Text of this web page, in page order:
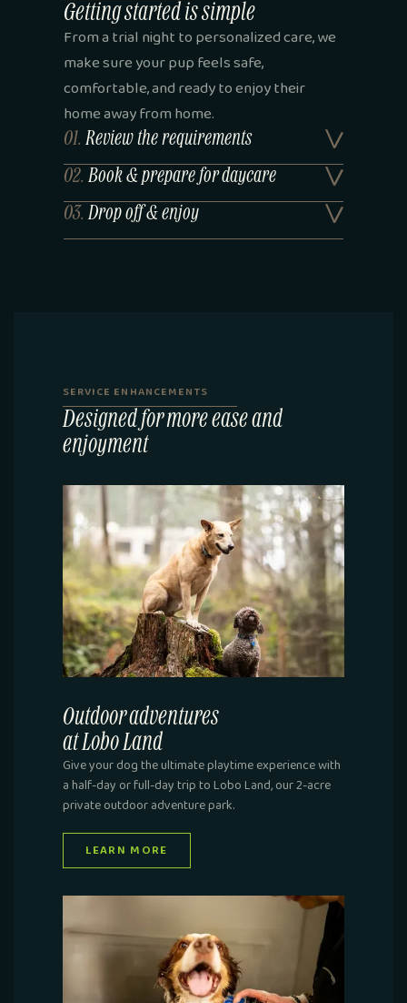
Getting started is simple
From a trial night to personalized care, we
make sure your pup feels safe,
comfortable, and ready to enjoy their
home away from home.
01. Review the requirements
02. Book & prepare for daycare
03. Drop off & enjoy
SERVICE ENHANCEMENTS
Designed for more ease and
enjoyment
Outdoor adventures
at Lobo Land
Give your dog the ultimate playtime experience with
a half-day or full-day trip to Lobo Land, our 2-acre
private outdoor adventure park.
LEARN MORE